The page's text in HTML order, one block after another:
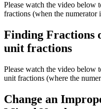
Please watch the video
fractions (when the numerator
Finding Fractions
unit fractions
Please watch the video below
unit fractions (where the
Change an